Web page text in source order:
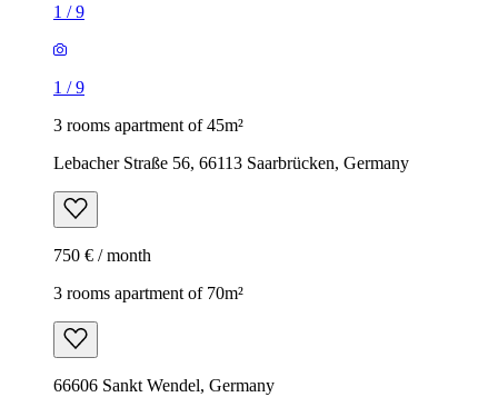
1 /9
1 /9
3 rooms apartment of 45m²
Lebacher Straße 56, 66113 Saarbrücken, Germany
750 € / month
3 rooms apartment of 70m²
66606 Sankt Wendel, Germany